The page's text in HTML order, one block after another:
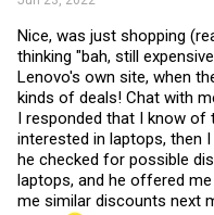
Nice, was just shopping
thinking "bah, still
Lenovo's own site, when
kinds of deals! Chat with
I responded that I know
interested in laptops, then
he checked for possible
laptops, and he offered
me similar discounts next